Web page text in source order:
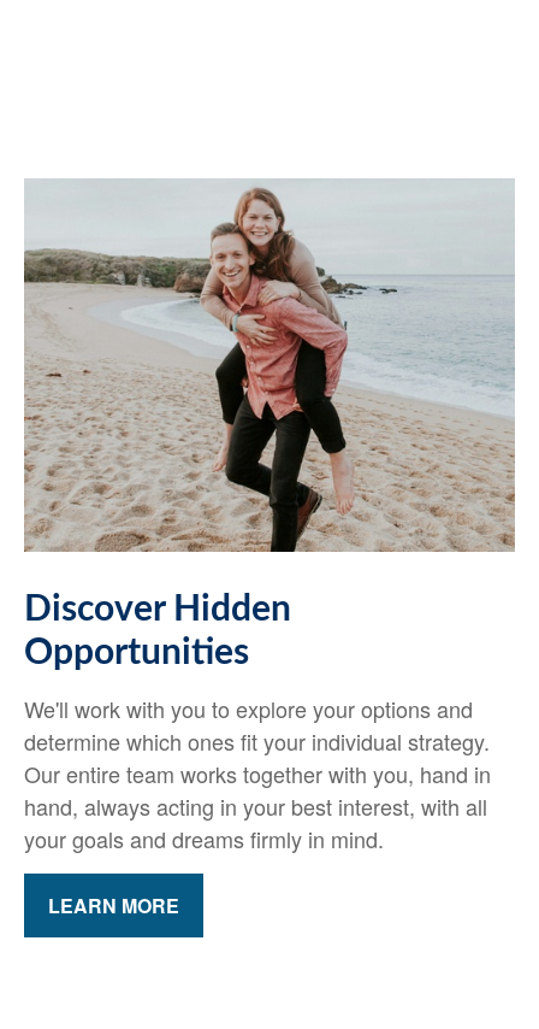
Discover Hidden
Opportunities
We'll work with you to explore your options and
determine which ones fit your individual strategy.
Our entire team works together with you, hand in
hand, always acting in your best interest, with all
your goals and dreams firmly in mind.
LEARN MORE